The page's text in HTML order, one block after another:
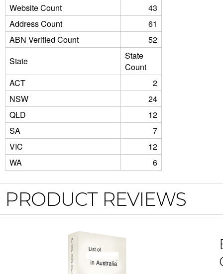
Website Count
43
Address Count
61
ABN Verified Count
52
State
State
Count
ACT
2
NSW
24
QLD
12
SA
7
VIC
12
WA
6
PRODUCT REVIEWS